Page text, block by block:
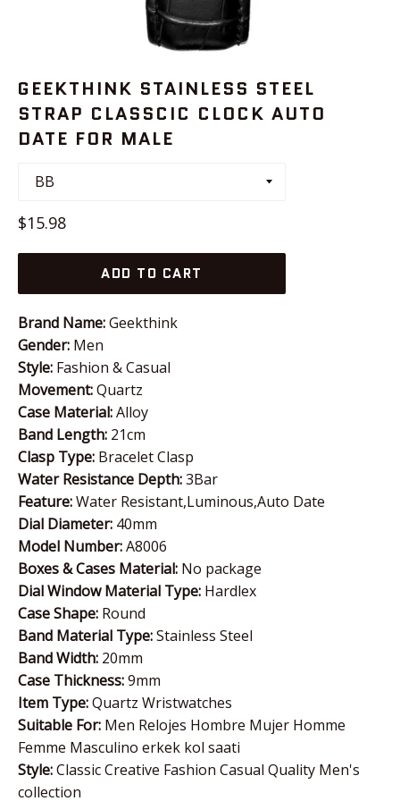
GEEKTHINK STAINLESS STEEL
STRAP CLASSCIC CLOCK AUTO
DATE FOR MALE
Regular
$15.98
ADD TO CART
Brand Name:Geekthink
Gender: Men
Style: Fashion & Casual
Movement:Quartz
Case Material:Alloy
Band Length: 21cm
Clasp Type: Bracelet Clasp
Water Resistance Depth:3Bar
Feature:Water Resistant,Luminous,Auto Date
Dial Diameter: 40mm
Model Number:A8006
Boxes & Cases Material: No package
Dial Window Material Type: Hardlex
Case Shape: Round
Band Material Type:Stainless Steel
Band Width: 20mm
Case Thickness:9mm
Item Type:Quartz Wristwatches
Suitable For: Men Relojes Hombre Mujer Homme
Femme Masculino erkek kol saati
Style:Classic Creative Fashion Casual Quality Men's
collection